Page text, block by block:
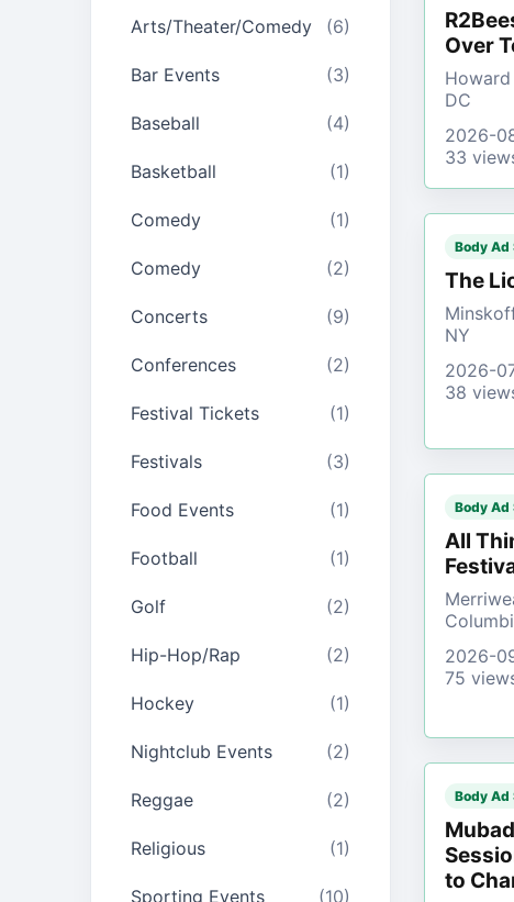
Arts/Theater/Comedy (6)
Bar Events (3)
Baseball (4)
Basketball (1)
Comedy (1)
Comedy (2)
Concerts (9)
Conferences (2)
Festival Tickets (1)
Festivals (3)
Food Events (1)
Football (1)
Golf (2)
Hip-Hop/Rap (2)
Hockey (1)
Nightclub Events (2)
Reggae (2)
Religious (1)
Sporting Events (10)
Over
DC
2026-
33
Body Ad
The
NY
2026-
38
Body Ad
All
2026-
75
Body Ad
to